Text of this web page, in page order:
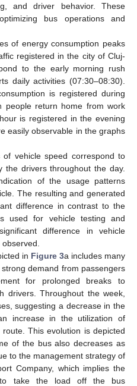
and driver behavior. These
bus operations and
of energy consumption peaks
registered in the city of Cluj-
to the early morning rush
daily activities (07:30–08:30).
is registered during
people return home from work
is registered in the evening
easily observable in the graphs
of vehicle speed correspond to
the drivers throughout the day.
of the usage patterns
The resulting and generated
difference in contrast to the
used for vehicle testing and
difference in vehicle
in Figure 3a includes many
demand from passengers
for prolonged breaks to
drivers. Throughout the week,
suggesting a decrease in the
increase in the utilization of
This evolution is depicted
of the bus also decreases as
to the management strategy of
Company, which implies the
to take the load off the bus